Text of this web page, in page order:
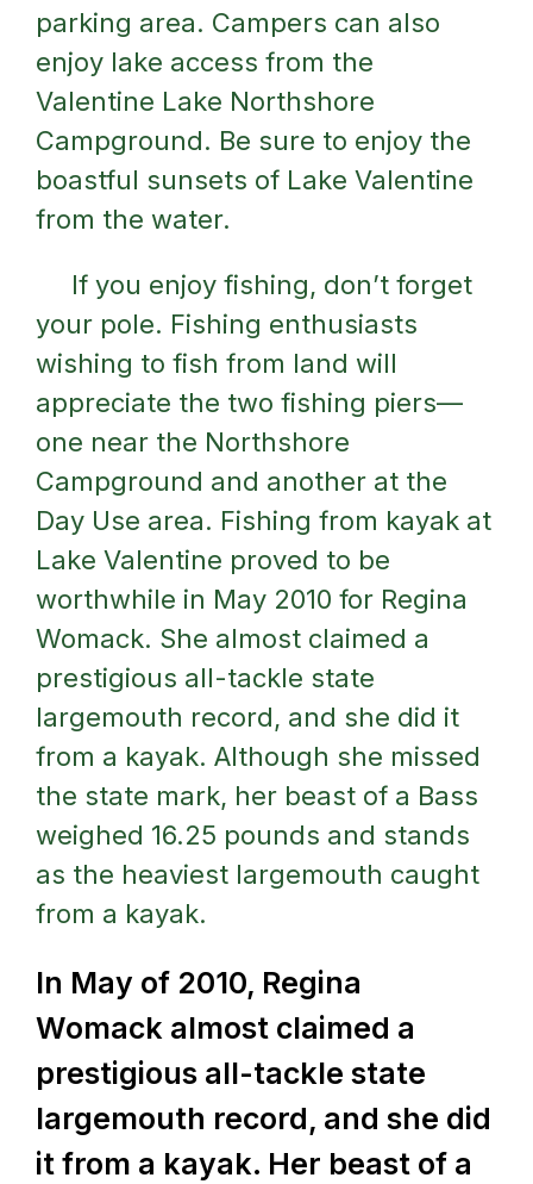
parking area. Campers can also
enjoy lake access from the
Valentine Lake Northshore
Campground. Be sure to enjoy the
boastful sunsets of Lake Valentine
from the water.
If you enjoy fishing, don’t forget
your pole. Fishing enthusiasts
wishing to fish from land will
appreciate the two fishing piers—
one near the Northshore
Campground and another at the
Day Use area. Fishing from kayak at
Lake Valentine proved to be
worthwhile in May 2010 for Regina
Womack. She almost claimed a
prestigious all-tackle state
largemouth record, and she did it
from a kayak. Although she missed
the state mark, her beast of a Bass
weighed 16.25 pounds and stands
as the heaviest largemouth caught
from a kayak.
In May of 2010, Regina
Womack almost claimed a
prestigious all-tackle state
largemouth record, and she did
it from a kayak. Her beast of a